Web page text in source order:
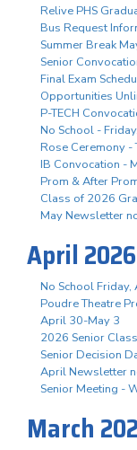
Relive PHS
Bus Request
Summer Break
Senior
Final Exam
Opportunities
P-TECH
No School -
Rose Ceremony -
IB Convocation -
Prom & After
Class of 2026
May Newsletter
April 2026
No School
Poudre Theatre
April 30-May 3
2026 Senior
Senior Decision
April Newsletter
Senior Meeting -
March